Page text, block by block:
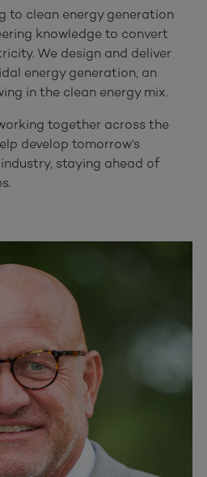
to clean energy generation
knowledge to convert
We design and deliver
energy generation, an
in the clean energy mix.
together across the
develop tomorrow’s
staying ahead of